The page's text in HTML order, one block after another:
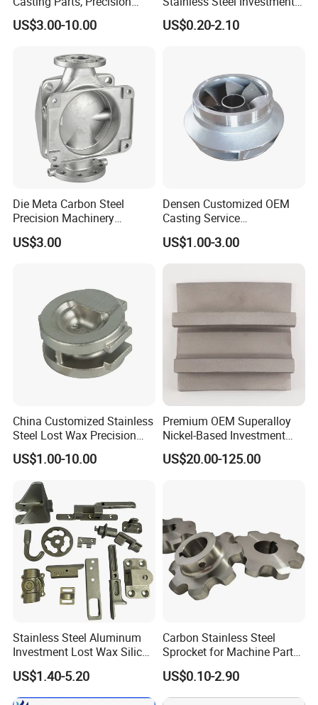
We promise our
clientscareful, andtightpacka
ge for exporting!
: pearl
cotton/bubble bag + carton box +
pallet/wooden box
Special packing:
wooden box
8.Company Profile
Investment Casting for
Valve Components/Auto
Samples
US$3.00-10.00
Casting Lost Wax Casting
for Hardware Industry Spare
US$0.20-2.10
Die Meta Carbon Steel
Precision Machinery
Casting Parts for Water
Pump Parts
US$3.00
Densen Customized OEM
Casting Service
Submersible Pump Impeller
Factory Price
US$1.00-3.00
China Customized Stainless
Steel Lost Wax Precision
Valve Casting
US$1.00-10.00
Premium OEM Superalloy
Nickel-Based Investment
Casting Multi-Stage Turbine
Segments
US$20.00-125.00
Stainless Steel Aluminum
Investment Lost Wax Silica
Sol Casting Ningbo
US$1.40-5.20
Carbon Stainless Steel
Sprocket for Machine Parts
of Motorcycle Excavator
Harvester Tractor
US$0.10-2.90